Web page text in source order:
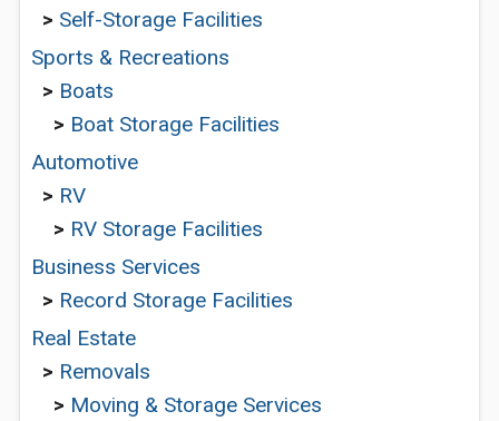
> Self-Storage Facilities
Sports & Recreations
> Boats
> Boat Storage Facilities
Automotive
> RV
> RV Storage Facilities
Business Services
> Record Storage Facilities
Real Estate
> Removals
> Moving & Storage Services